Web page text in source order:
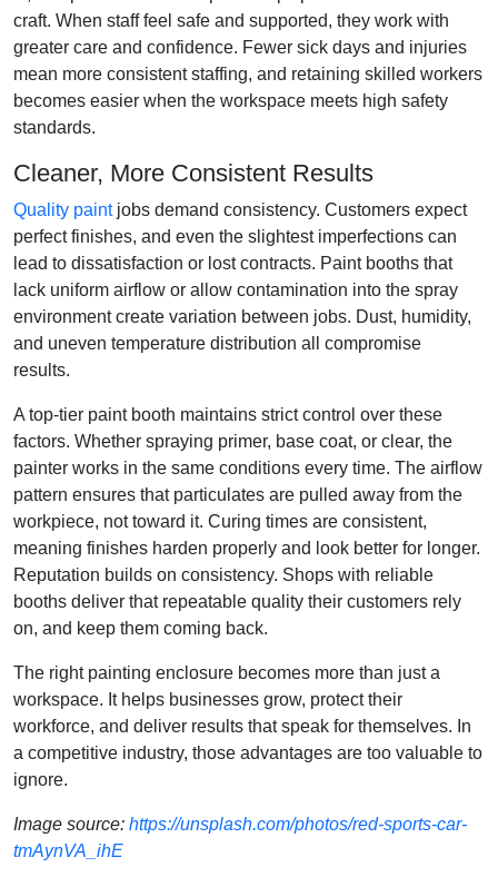
craft. When staff feel safe and supported, they work with
greater care and confidence. Fewer sick days and injuries
mean more consistent staffing, and retaining skilled workers
becomes easier when the workspace meets high safety
standards.
Cleaner, More Consistent Results
Quality paintjobs demand consistency. Customers expect
perfect finishes, and even the slightest imperfections can
lead to dissatisfaction or lost contracts. Paint booths that
lack uniform airflow or allow contamination into the spray
environment create variation between jobs. Dust, humidity,
and uneven temperature distribution all compromise
results.
A top-tier paint booth maintains strict control over these
factors. Whether spraying primer, base coat, or clear, the
painter works in the same conditions every time. The airflow
pattern ensures that particulates are pulled away from the
workpiece, not toward it. Curing times are consistent,
meaning finishes harden properly and look better for longer.
Reputation builds on consistency. Shops with reliable
booths deliver that repeatable quality their customers rely
on, and keep them coming back.
The right painting enclosure becomes more than just a
workspace. It helps businesses grow, protect their
workforce, and deliver results that speak for themselves. In
a competitive industry, those advantages are too valuable to
ignore.
Image source: https://unsplash.com/photos/red-sports-car-
tmAynVA_ihE